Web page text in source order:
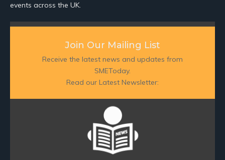
events across the UK.
Join Our Mailing List
Receive the latest news and updates from
SMEToday.
Read our Latest Newsletter: